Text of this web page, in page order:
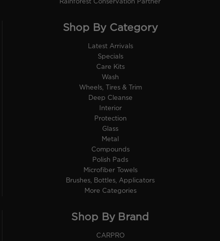
Rainforest Conservation Partner
Shop By Category
Latest Arrivals
Specials
Care Kits
Wash
Wheels, Tires & Trim
Deep Cleanse
Interior
Protection
Glass
Metal
Compounds
Polish Pads
Microfiber Towels
Brushes, Bottles, Applicators
More Categories
Shop By Brand
CARPRO